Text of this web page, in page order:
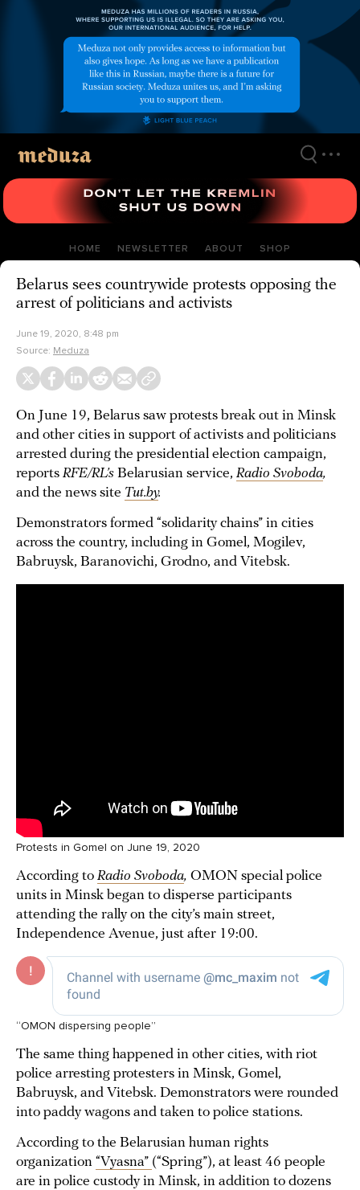
HOME NEWSLETTER ABOUT SHOP
Belarus sees countrywide protests opposing the
arrest of politicians and activists
June 19, 2020, 8:48 pm
Source: Meduza
On June 19, Belarus saw protests break out in Minsk
and other cities in support of activists and politicians
arrested during the presidential election campaign,
reports RFE/RL’s Belarusian service, Radio Svoboda,
and the news site Tut.by.
Demonstrators formed “solidarity chains” in cities
across the country, including in Gomel, Mogilev,
Babruysk, Baranovichi, Grodno, and Vitebsk.
Protests in Gomel on June 19, 2020
According to Radio Svoboda, OMON special police
units in Minsk began to disperse participants
attending the rally on the city’s main street,
Independence Avenue, just after 19:00.
“OMON dispersing people”
The same thing happened in other cities, with riot
police arresting protesters in Minsk, Gomel,
Babruysk, and Vitebsk. Demonstrators were rounded
into paddy wagons and taken to police stations.
According to the Belarusian human rights
organization “Vyasna” (“Spring”), at least 46 people
are in police custody in Minsk, in addition to dozens